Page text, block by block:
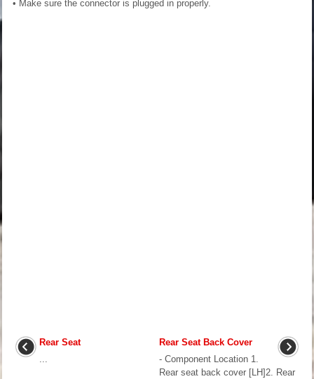
• Make sure the connector is plugged in properly.
Rear Seat
Rear Seat Back Cover
- Component Location 1.
Rear seat back cover [LH]2. Rear